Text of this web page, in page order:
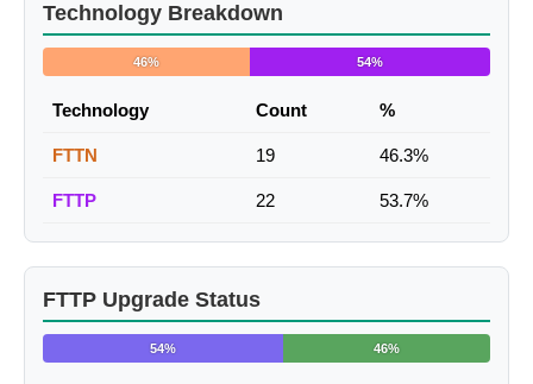
Technology Breakdown
46% 54%
Technology Count %
FTTN 19 46.3%
FTTP 22 53.7%
FTTP Upgrade Status
54% 46%